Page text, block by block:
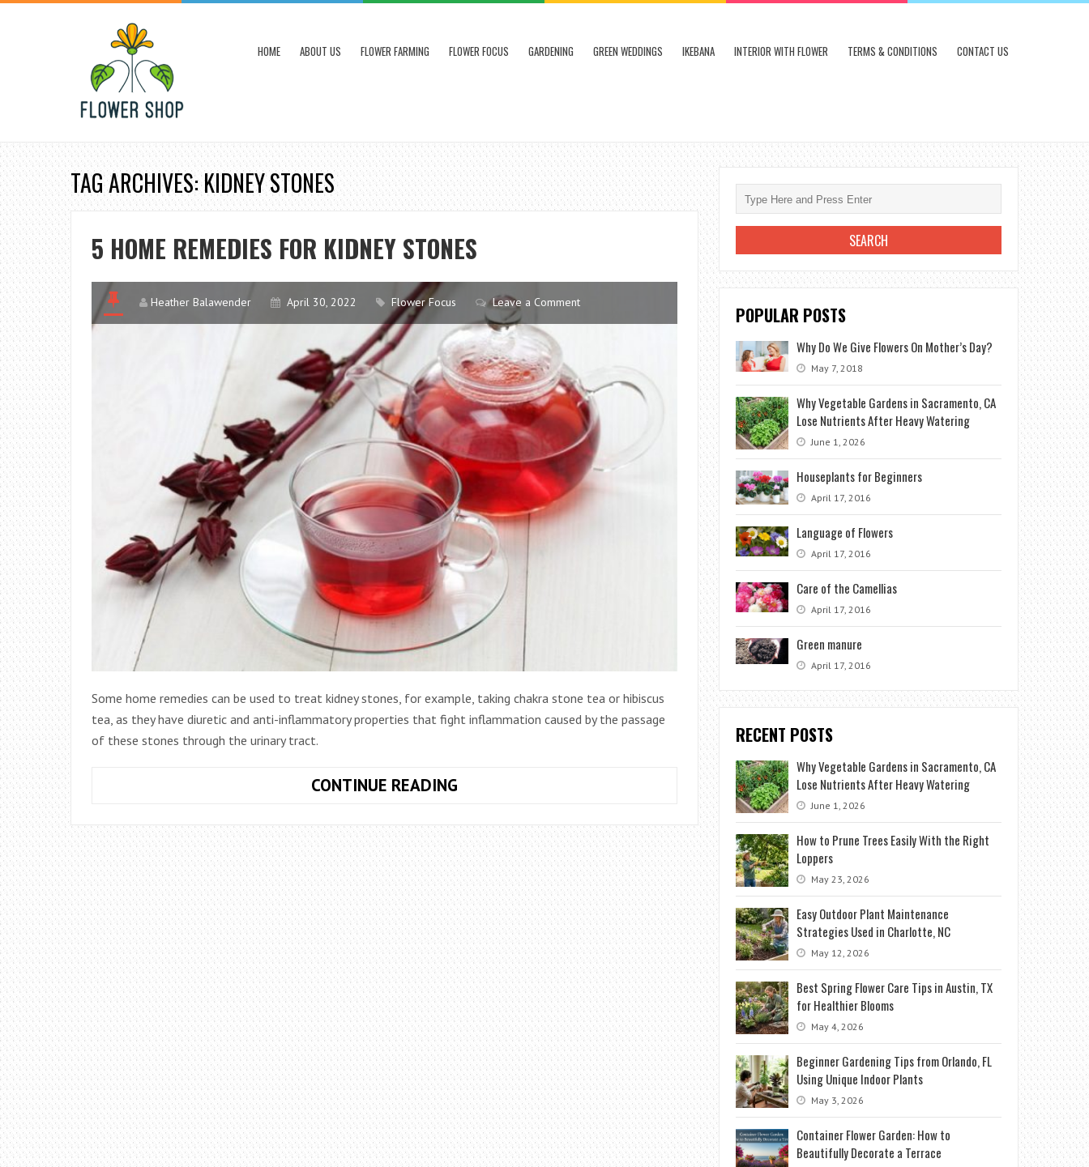
HOME ABOUT US FLOWER FARMING FLOWER FOCUS GARDENING GREEN WEDDINGS IKEBANA INTERIOR WITH FLOWER TERMS & CONDITIONS CONTACT US
TAG ARCHIVES: KIDNEY STONES
5 HOME REMEDIES FOR KIDNEY STONES
Heather Balawender April 30, 2022 Flower Focus Leave a Comment
Some home remedies can be used to treat kidney stones, for example, taking chakra stone tea or hibiscus
tea, as they have diuretic and anti-inflammatory properties that fight inflammation caused by the passage
of these stones through the urinary tract.
CONTINUE READING5
REMEDIES
FOR
KIDNEY
STONES
POPULAR POSTS
Why Do We Give Flowers On Mother’s Day?
May 7, 2018
Why Vegetable Gardens in Sacramento, CA
Lose Nutrients After Heavy Watering
June 1, 2026
Houseplants for Beginners
April 17, 2016
Language of Flowers
April 17, 2016
Care of the Camellias
April 17, 2016
Green manure
April 17, 2016
RECENT POSTS
Why Vegetable Gardens in Sacramento, CA
Lose Nutrients After Heavy Watering
June 1, 2026
How to Prune Trees Easily With the Right
Loppers
May 23, 2026
Easy Outdoor Plant Maintenance
Strategies Used in Charlotte, NC
May 12, 2026
Best Spring Flower Care Tips in Austin, TX
for Healthier Blooms
May 4, 2026
Beginner Gardening Tips from Orlando, FL
Using Unique Indoor Plants
May 3, 2026
Container Flower Garden: How to
Beautifully Decorate a Terrace